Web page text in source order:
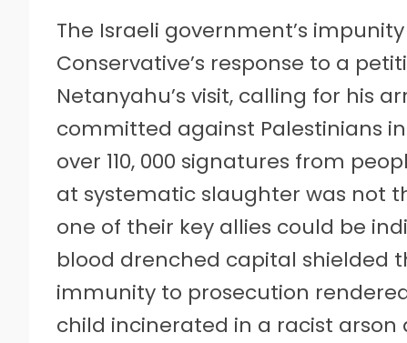
The Israeli government’s
Conservative’s response to a
Netanyahu’s visit, calling for his
committed against Palestinians
over 110, 000 signatures from
at systematic slaughter was not
one of their key allies could be
blood drenched capital shielded
immunity to prosecution
child incinerated in a racist